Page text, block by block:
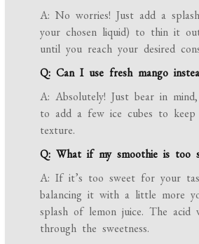
A: No worries! Just add a
your chosen liquid) to thin it
until you reach your desired
Q: Can I use fresh mango
A: Absolutely! Just bear in
to add a few ice cubes to keep
texture.
Q: What if my smoothie is too
A: If it’s too sweet for your
balancing it with a little more
splash of lemon juice. The
through the sweetness.